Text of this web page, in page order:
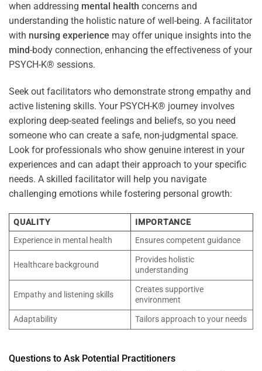
when addressing mental health concerns and
understanding the holistic nature of well-being. A facilitator
with nursing experience may offer unique insights into the
mind-body connection, enhancing the effectiveness of your
PSYCH-K® sessions.
Seek out facilitators who demonstrate strong empathy and
active listening skills. Your PSYCH-K® journey involves
exploring deep-seated feelings and beliefs, so you need
someone who can create a safe, non-judgmental space.
Look for professionals who show genuine interest in your
experiences and can adapt their approach to your specific
needs. A skilled facilitator will help you navigate
challenging emotions while fostering personal growth:
QUALITY
IMPORTANCE
Experience in mental health
Ensures competent guidance
Healthcare background
Provides holistic
understanding
Empathy and listening skills
Creates supportive
environment
Adaptability
Tailors approach to your needs
Questions to Ask Potential Practitioners